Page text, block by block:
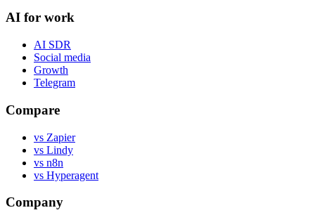
AI for work
AI SDR
Social media
Growth
Telegram
Compare
vs Zapier
vs Lindy
vs n8n
vs Hyperagent
Company